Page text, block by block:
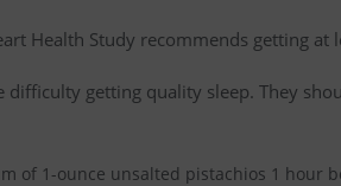
Health Study recommends getting at
difficulty getting quality sleep. They
of 1-ounce unsalted pistachios 1 hour